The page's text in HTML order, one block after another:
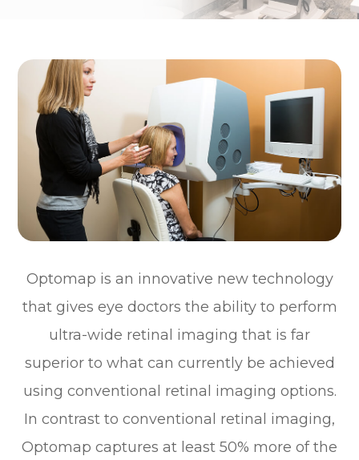
Optomap is an innovative new technology
that gives eye doctors the ability to perform
ultra-wide retinal imaging that is far
superior to what can currently be achieved
using conventional retinal imaging options.
In contrast to conventional retinal imaging,
Optomap captures at least 50% more of the